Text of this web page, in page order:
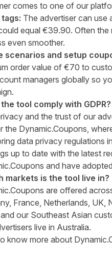
comes to one of our
The advertiser can use
equal €39.90. Often the
even smoother.
scenarios and setup
order value of €70 to
managers globally so
tool comply with GDPR?
and the trust of our
the Dynamic.Coupons,
data privacy regulations
up to date with the latest
and have
markets is the tool live in?
are offered
France, Netherlands,
our Southeast Asian
live in Australia.
know more about